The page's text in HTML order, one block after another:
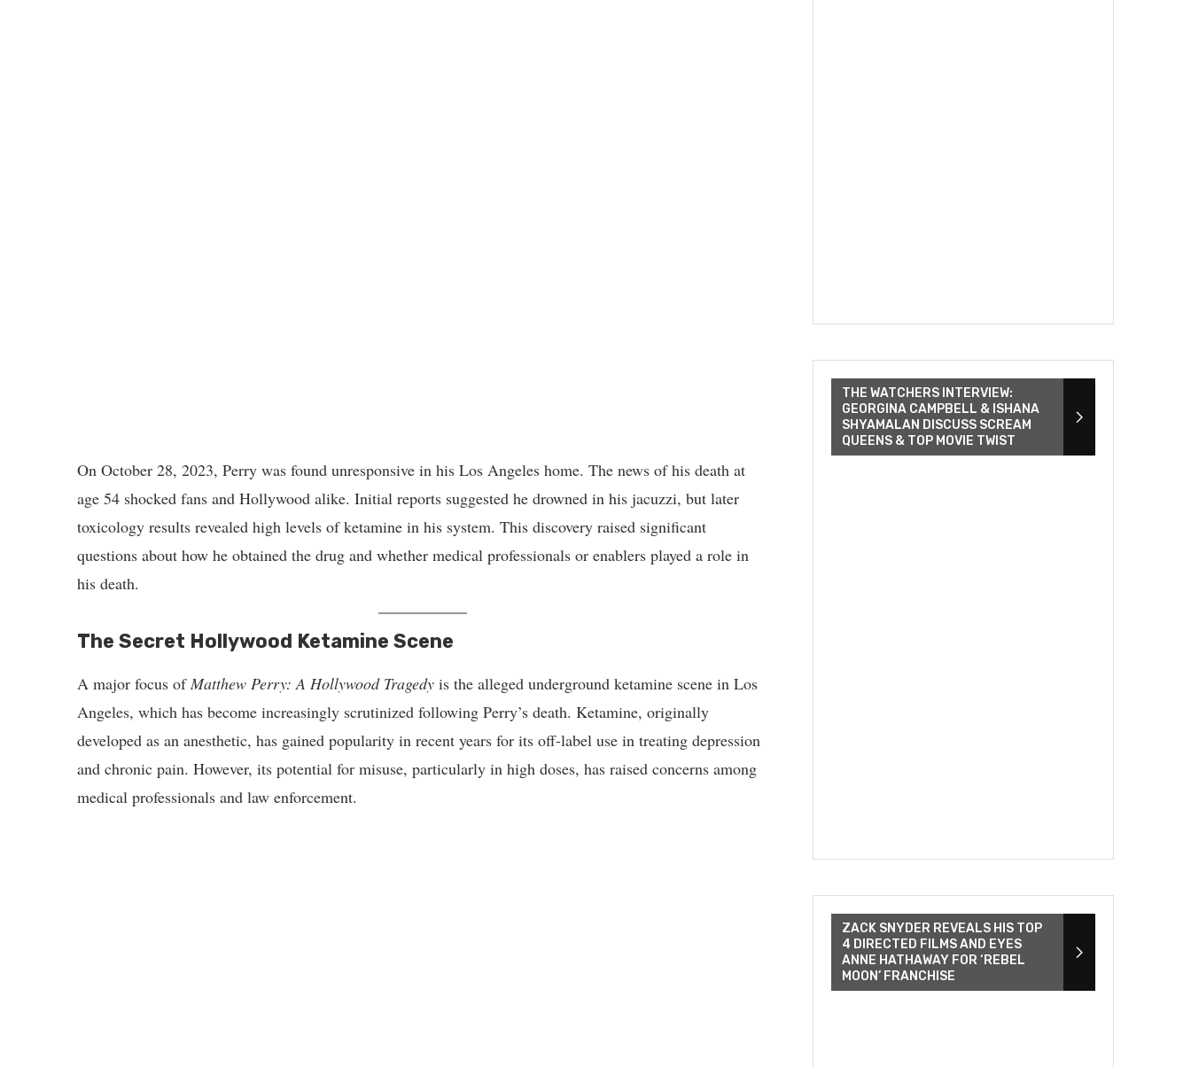
On October 28, 2023, Perry was found unresponsive in his Los Angeles home. The news of his death at
age 54 shocked fans and Hollywood alike. Initial reports suggested he drowned in his jacuzzi, but later
toxicology results revealed high levels of ketamine in his system. This discovery raised significant
questions about how he obtained the drug and whether medical professionals or enablers played a role in
his death.
The Secret Hollywood Ketamine Scene
A major focus ofMatthew Perry: A Hollywood Tragedy is the alleged underground ketamine scene in Los
Angeles, which has become increasingly scrutinized following Perry’s death. Ketamine, originally
developed as an anesthetic, has gained popularity in recent years for its off-label use in treating depression
and chronic pain. However, its potential for misuse, particularly in high doses, has raised concerns among
medical professionals and law enforcement.
THE WATCHERS INTERVIEW:
GEORGINA CAMPBELL & ISHANA
SHYAMALAN DISCUSS SCREAM
QUEENS & TOP MOVIE TWIST
ZACK SNYDER REVEALS HIS TOP
4 DIRECTED FILMS AND EYES
ANNE HATHAWAY FOR ‘REBEL
MOON’ FRANCHISE